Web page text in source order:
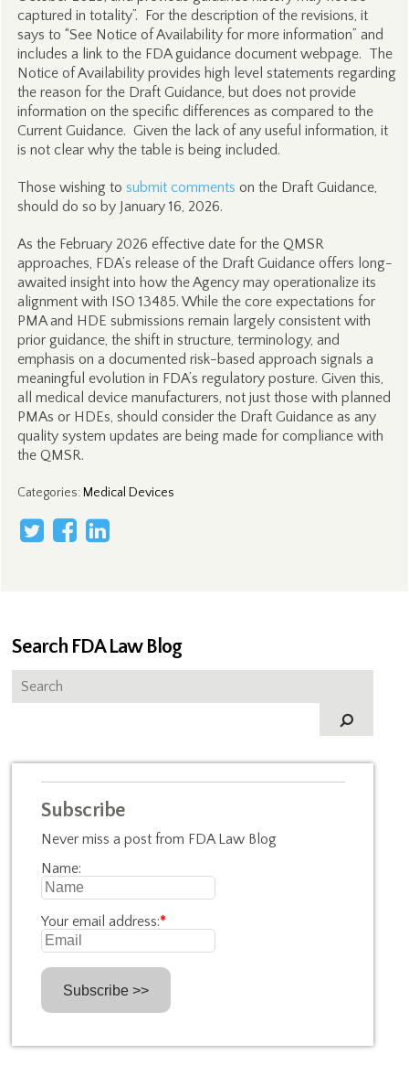
captured in totality”. For the description of the revisions, it
says to “See Notice of Availability for more information” and
includes a link to the FDA guidance document webpage. The
Notice of Availability provides high level statements regarding
the reason for the Draft Guidance, but does not provide
information on the specific differences as compared to the
Current Guidance. Given the lack of any useful information, it
is not clear why the table is being included.
Those wishing to submit comments on the Draft Guidance,
should do so by January 16, 2026.
As the February 2026 effective date for the QMSR
approaches, FDA’s release of the Draft Guidance offers long-
awaited insight into how the Agency may operationalize its
alignment with ISO 13485. While the core expectations for
PMA and HDE submissions remain largely consistent with
prior guidance, the shift in structure, terminology, and
emphasis on a documented risk-based approach signals a
meaningful evolution in FDA’s regulatory posture. Given this,
all medical device manufacturers, not just those with planned
PMAs or HDEs, should consider the Draft Guidance as any
quality system updates are being made for compliance with
the QMSR.
Categories: Medical Devices
Search FDA Law Blog
Subscribe
Never miss a post from FDA Law Blog
Name:
Your email address:*